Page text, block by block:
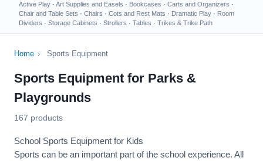
Active Play · Art Supplies and Easels · Bookcases · Carts and Organizers ·
Chair and Table Sets · Chairs · Cots and Rest Mats · Dramatic Play · Room
Dividers · Storage Cabinets · Strollers · Tables · Trikes & Trike Path
Home › Sports Equipment
Sports Equipment for Parks &
Playgrounds
167 products
School Sports Equipment for Kids
Sports can be an important part of the school experience. All